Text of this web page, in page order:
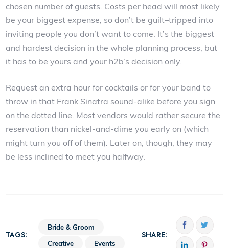
chosen number of guests. Costs per head will most likely
be your biggest expense, so don’t be guilt–tripped into
inviting people you don’t want to come. It’s the biggest
and hardest decision in the whole planning process, but
it has to be yours and your h2b’s decision only.
Request an extra hour for cocktails or for your band to
throw in that Frank Sinatra sound-alike before you sign
on the dotted line. Most vendors would rather secure the
reservation than nickel-and-dime you early on (which
might turn you off of them). Later on, though, they may
be less inclined to meet you halfway.
TAGS:
Bride & Groom
Creative
Events
SHARE: